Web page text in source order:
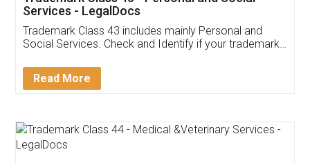
Customer Testimonials